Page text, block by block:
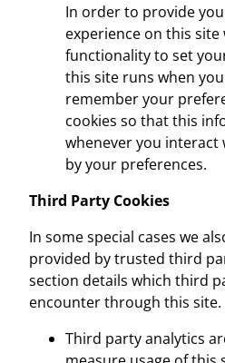
In order to provide
experience on this
functionality to set
this site runs when
remember your
cookies so that this
whenever you interact
by your preferences.
Third Party Cookies
In some special cases we
provided by trusted third
section details which third
encounter through this site.
Third party analytics